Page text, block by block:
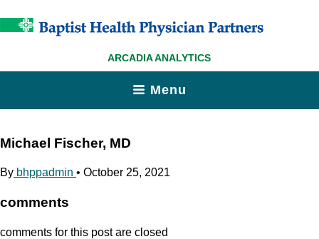
ARCADIA ANALYTICS
Menu
Michael Fischer, MD
By bhppadmin • October 25, 2021
comments
comments for this post are closed